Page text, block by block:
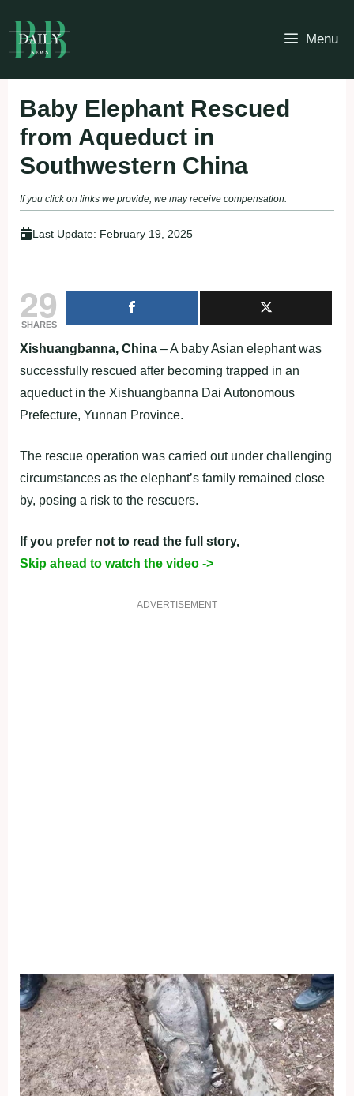
to
content
Menu
Baby Elephant Rescued
from Aqueduct in
Southwestern China
If you click on links we provide, we may receive compensation.
Last Update: February 19, 2025
29
SHARES
Xishuangbanna, China – A baby Asian elephant was
successfully rescued after becoming trapped in an
aqueduct in the Xishuangbanna Dai Autonomous
Prefecture, Yunnan Province.
The rescue operation was carried out under challenging
circumstances as the elephant’s family remained close
by, posing a risk to the rescuers.
If you prefer not to read the full story,
Skip ahead to watch the video ->
ADVERTISEMENT